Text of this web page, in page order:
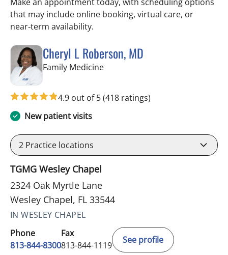
that may include online booking, virtual care, or
near‑term availability.
Cheryl L Roberson, MD
Family Medicinein Wesley Chapel, FL
4.9 out of 5(418 ratings)
New patient visits
2 Practice locations
TGMG Wesley Chapel
2324 Oak Myrtle Lane
Wesley Chapel, FL 33544
IN WESLEY CHAPEL
Phone
813-844-8300
Fax
813-844-1119
See profile